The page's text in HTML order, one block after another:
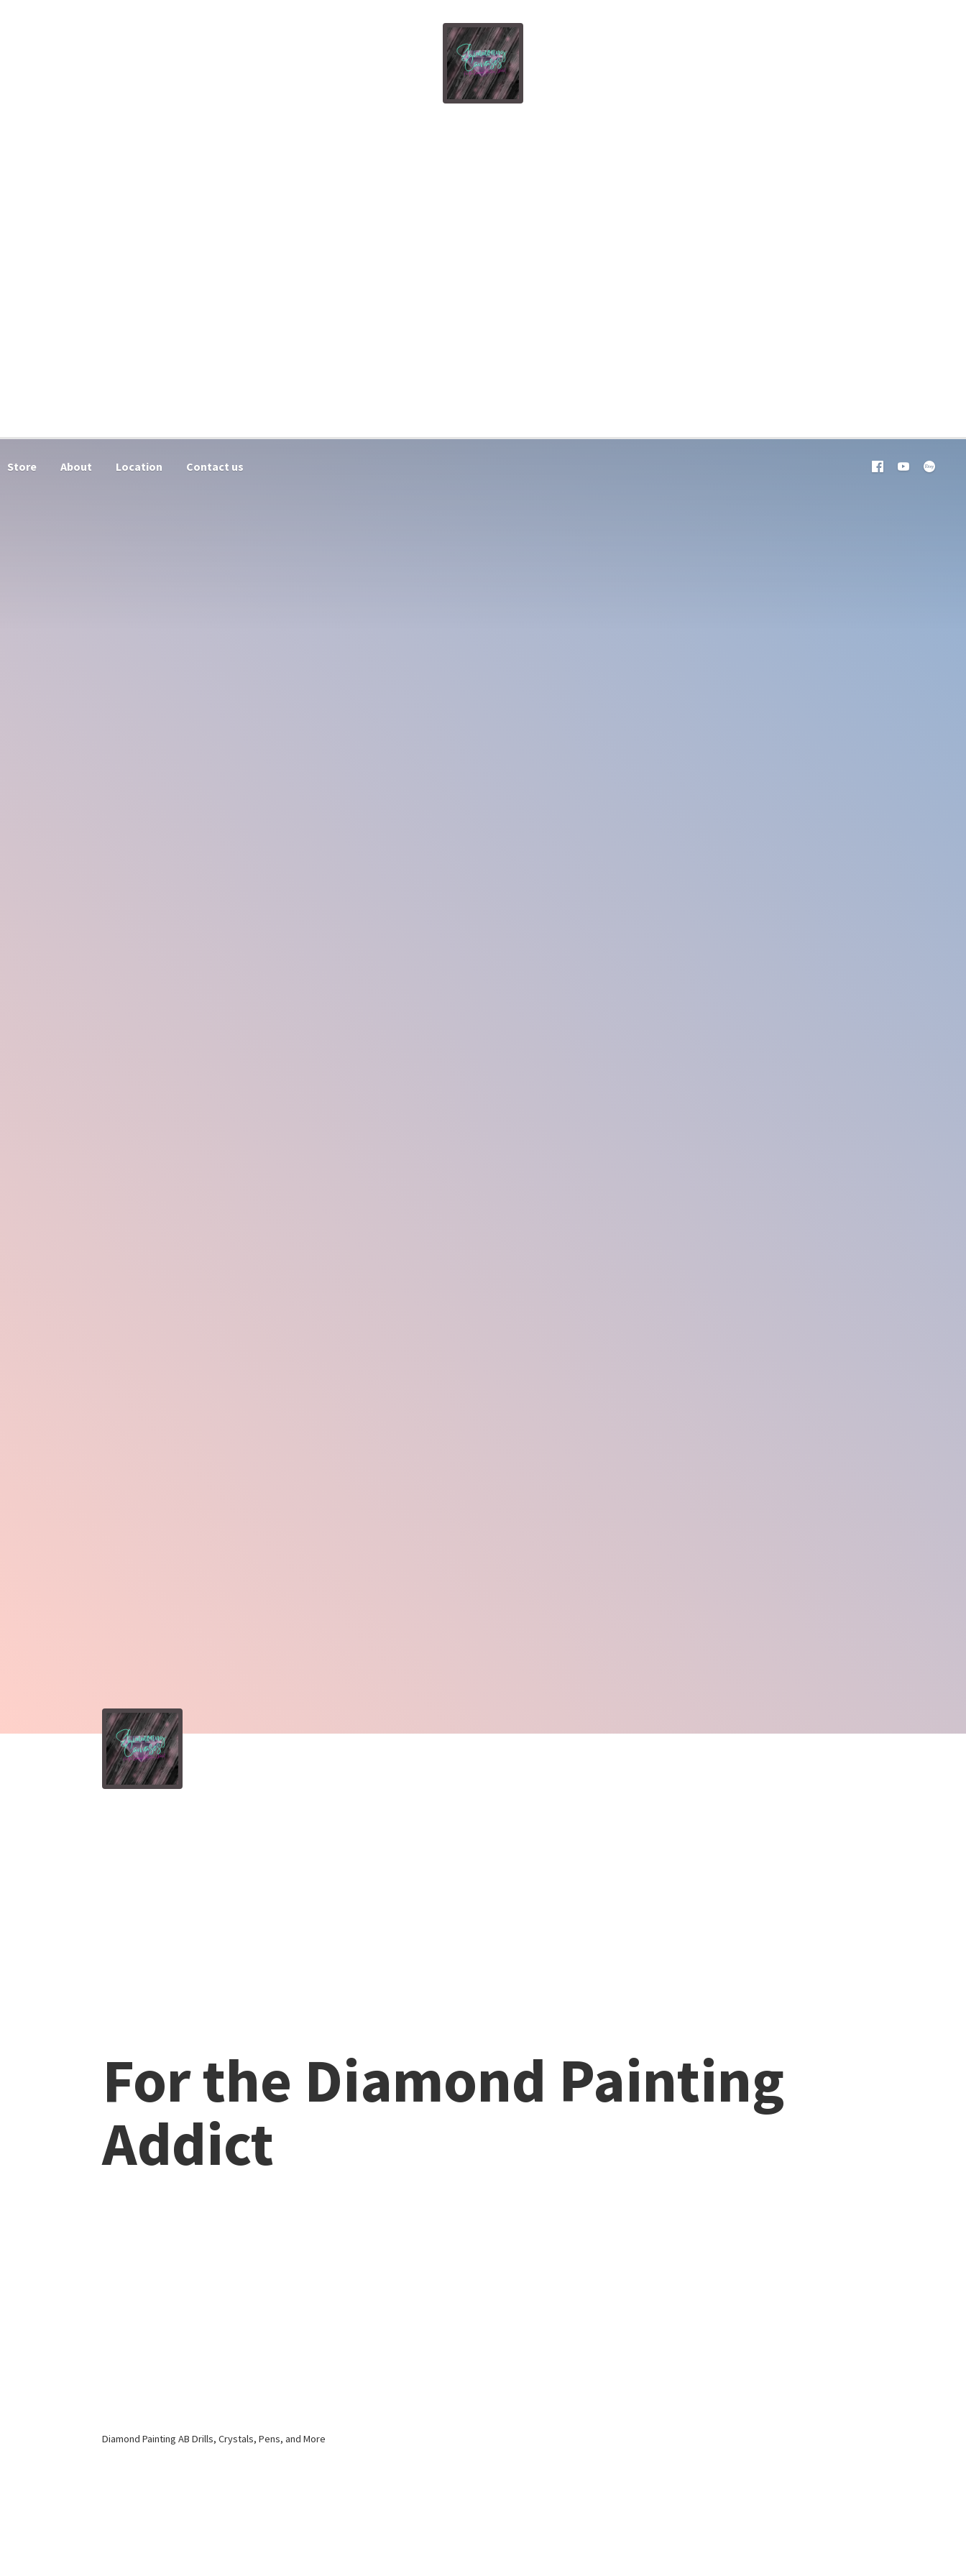
Store About Location Contact us
For the Diamond Painting
Addict
Diamond Painting AB Drills, Crystals, Pens,and More